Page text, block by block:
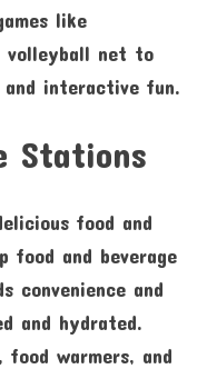
like
volleyball net to
interactive fun.
Stations
food and
food and beverage
convenience and
and hydrated.
warmers, and